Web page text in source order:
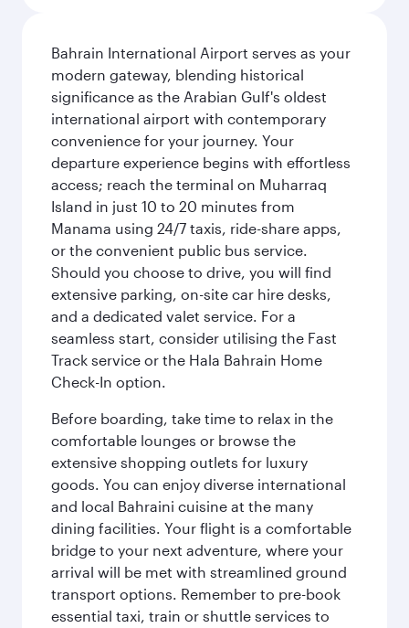
Bahrain International Airport serves as your
modern gateway, blending historical
significance as the Arabian Gulf's oldest
international airport with contemporary
convenience for your journey. Your
departure experience begins with effortless
access; reach the terminal on Muharraq
Island in just 10 to 20 minutes from
Manama using 24/7 taxis, ride-share apps,
or the convenient public bus service.
Should you choose to drive, you will find
extensive parking, on-site car hire desks,
and a dedicated valet service. For a
seamless start, consider utilising the Fast
Track service or the Hala Bahrain Home
Check-In option.
Before boarding, take time to relax in the
comfortable lounges or browse the
extensive shopping outlets for luxury
goods. You can enjoy diverse international
and local Bahraini cuisine at the many
dining facilities. Your flight is a comfortable
bridge to your next adventure, where your
arrival will be met with streamlined ground
transport options. Remember to pre-book
essential taxi, train or shuttle services to